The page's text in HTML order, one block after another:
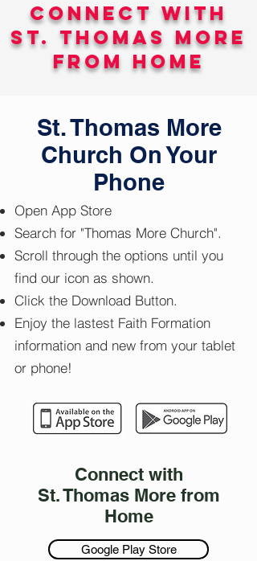
Connect With
St. Thomas More
From Home
St. Thomas More
Church On Your
Phone
Open App Store
Search for "Thomas More Church".
Scroll through the options until you
find our icon as shown.
Click the Download Button.
Enjoy the lastest Faith Formation
information and new from your tablet
or phone!
Connect with
St. Thomas More from
Home
Google Play Store